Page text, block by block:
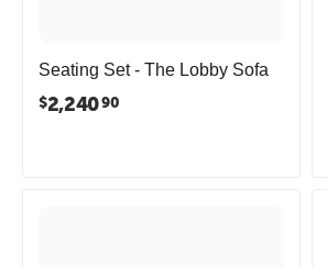
Seating Set - The Lobby Sofa
$2,24090